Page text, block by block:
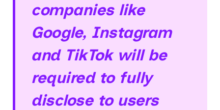
companies like
Google, Instagram
and TikTok will be
required to fully
disclose to users